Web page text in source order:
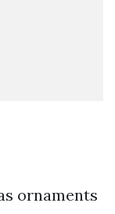
ornaments